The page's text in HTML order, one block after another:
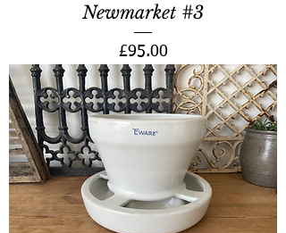
Newmarket #3
Price
£95.00